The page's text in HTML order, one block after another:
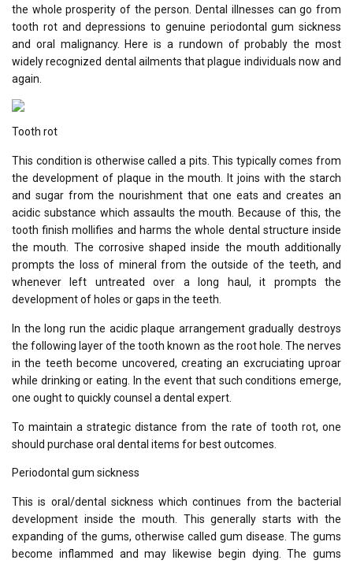
the whole prosperity of the person. Dental illnesses can go from
tooth rot and depressions to genuine periodontal gum sickness
and oral malignancy. Here is a rundown of probably the most
widely recognized dental ailments that plague individuals now and
again.
Tooth rot
This condition is otherwise called a pits. This typically comes from
the development of plaque in the mouth. It joins with the starch
and sugar from the nourishment that one eats and creates an
acidic substance which assaults the mouth. Because of this, the
tooth finish mollifies and harms the whole dental structure inside
the mouth. The corrosive shaped inside the mouth additionally
prompts the loss of mineral from the outside of the teeth, and
whenever left untreated over a long haul, it prompts the
development of holes or gaps in the teeth.
In the long run the acidic plaque arrangement gradually destroys
the following layer of the tooth known as the root hole. The nerves
in the teeth become uncovered, creating an excruciating uproar
while drinking or eating. In the event that such conditions emerge,
one ought to quickly counsel a dental expert.
To maintain a strategic distance from the rate of tooth rot, one
should purchase oral dental items for best outcomes.
Periodontal gum sickness
This is oral/dental sickness which continues from the bacterial
development inside the mouth. This generally starts with the
expanding of the gums, otherwise called gum disease. The gums
become inflammed and may likewise begin dying. The gums